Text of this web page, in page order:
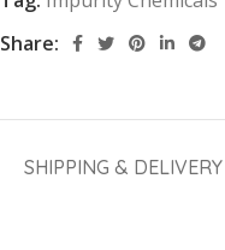
Share:
SHIPPING & DELIVERY